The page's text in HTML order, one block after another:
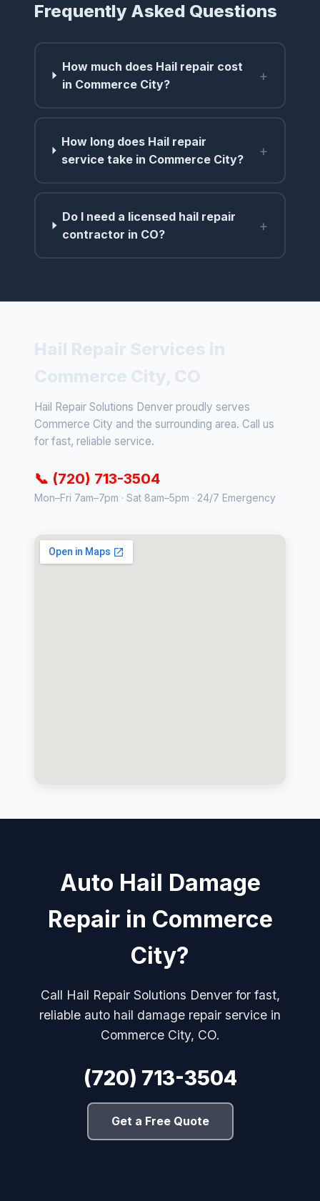
Frequently Asked Questions
How much does Hail repair cost
in Commerce City?
+
How long does Hail repair
service take in Commerce City?
+
Do I need a licensed hail repair
contractor in CO?
+
Hail Repair Solutions Denver proudly serves
Commerce City and the surrounding area. Call us
for fast, reliable service.
📞 (720) 713-3504
Mon–Fri 7am–7pm · Sat 8am–5pm · 24/7 Emergency
Auto Hail Damage
Repair in Commerce
City?
Call Hail Repair Solutions Denver for fast,
reliable auto hail damage repair service in
Commerce City, CO.
(720) 713-3504
Get a Free Quote